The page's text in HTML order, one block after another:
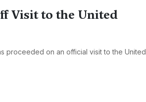
Visit to the United
proceeded on an official visit to the United